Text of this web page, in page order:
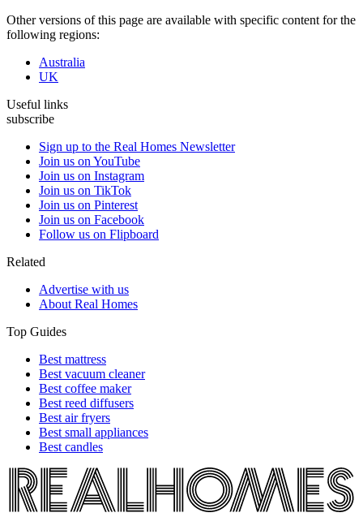
Other versions of this page are available with specific content for the
following regions:
Australia
UK
Useful links
subscribe
Sign up to the Real Homes Newsletter
Join us on YouTube
Join us on Instagram
Join us on TikTok
Join us on Pinterest
Join us on Facebook
Follow us on Flipboard
Related
Advertise with us
About Real Homes
Top Guides
Best mattress
Best vacuum cleaner
Best coffee maker
Best reed diffusers
Best air fryers
Best small appliances
Best candles